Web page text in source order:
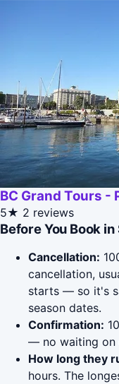
BC Grand Tours -
5★ 2 reviews
Before You Book
Cancellation:
cancellation,
starts — so it's
season dates.
Confirmation:
— no waiting on
How long they
hours. The